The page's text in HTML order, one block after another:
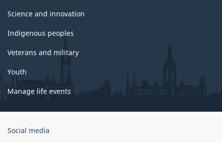
Science and innovation
Indigenous peoples
Veterans and military
Youth
Manage life events
Government
Social media